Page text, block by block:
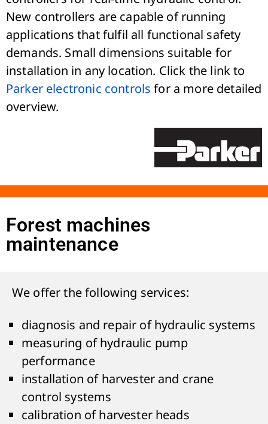
New controllers are capable of running
applications that fulfil all functional safety
demands. Small dimensions suitable for
installation in any location. Click the link to
Parker electronic controls for a more detailed
overview.
Forest machines
maintenance
We offer the following services:
diagnosis and repair of hydraulic systems
measuring of hydraulic pump
performance
installation of harvester and crane
control systems
calibration of harvester heads